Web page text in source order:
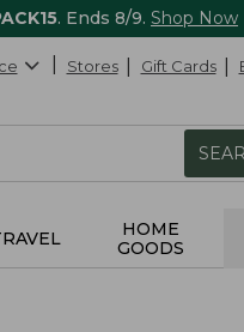
. Ends 8/9. Shop Now
Stores Gift Cards
HOME
GOODS